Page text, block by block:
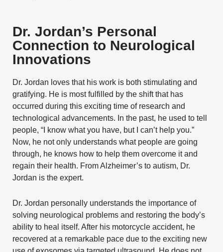
Dr. Jordan’s Personal
Connection to Neurological
Innovations
Dr. Jordan loves that his work is both stimulating and
gratifying. He is most fulfilled by the shift that has
occurred during this exciting time of research and
technological advancements. In the past, he used to tell
people, “I know what you have, but I can’t help you.”
Now, he not only understands what people are going
through, he knows how to help them overcome it and
regain their health. FromAlzheimer’s to autism, Dr.
Jordan is the expert.
Dr. Jordan personally understands the importance of
solving neurological problems and restoring the body’s
ability to heal itself. After his motorcycle accident, he
recovered at a remarkable pace due to the exciting new